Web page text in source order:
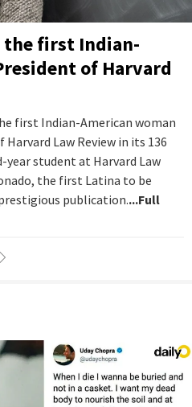
the first Indian-
of Harvard
first Indian-American woman
Law Review in its 136
year student at Harvard Law
the first Latina to be
publication....Full